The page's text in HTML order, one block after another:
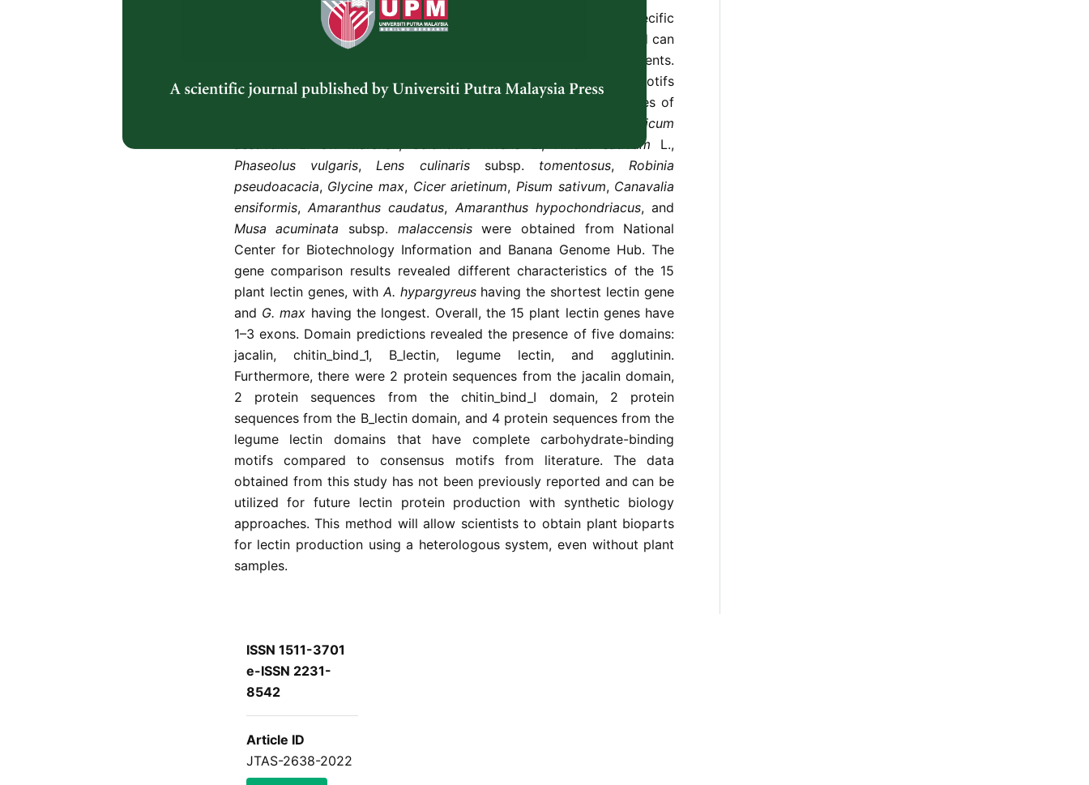
Lectins are a family of proteins that can recognize and bind specific
carbohydrates. Plant lectins play various roles in plant defense and can
be utilized as insecticidal, antibacterial, antifungal, and antiviral agents.
This study compares genes, proteins, and carbohydrate-binding motifs
between 15 plant lectins using
methods. The lectin genes of
Triticum
Allium sativum L.,
Phaseolus vulgaris, Lens culinarissubsp. tomentosus, Robinia
pseudoacacia, Glycine max, Cicer arietinum, Pisum sativum, Canavalia
ensiformis,Amaranthus caudatus, Amaranthus hypochondriacus, and
Musa acuminata subsp. malaccensiswere obtained from National
Center for Biotechnology Information and Banana Genome Hub. The
gene comparison results revealed different characteristics of the 15
plant lectin genes, with A. hypargyreushaving the shortest lectin gene
and G. max having the longest. Overall, the 15 plant lectin genes have
1–3 exons. Domain predictions revealed the presence of five domains:
jacalin, chitin_bind_1, B_lectin, legume lectin, and agglutinin.
Furthermore, there were 2 protein sequences from the jacalin domain,
2 protein sequences from the chitin_bind_I domain, 2 protein
sequences from the B_lectin domain, and 4 protein sequences from the
legume lectin domains that have complete carbohydrate-binding
motifs compared to consensus motifs from literature. The data
obtained from this study has not been previously reported and can be
utilized for future lectin protein production with synthetic biology
approaches. This method will allow scientists to obtain plant bioparts
for lectin production using a heterologous system, even without plant
samples.
ISSN 1511-3701
e-ISSN 2231-
8542
Article ID
JTAS-2638-2022